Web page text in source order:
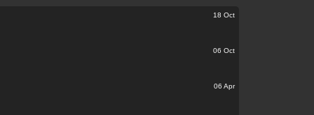
18 Oct
06 Oct
06 Apr